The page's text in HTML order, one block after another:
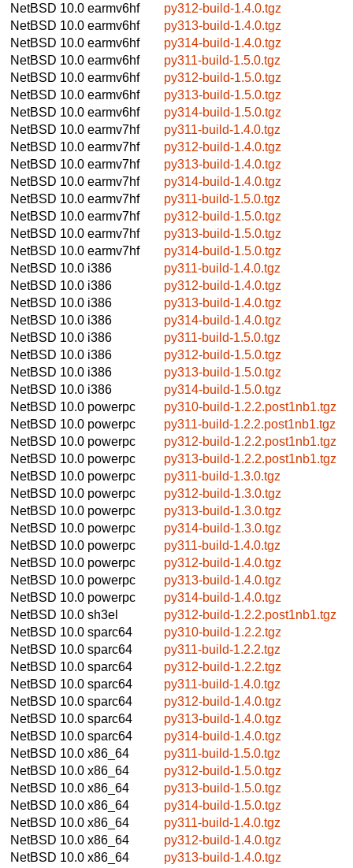
NetBSD 10.0 earmv6hf
py312-build-1.4.0.tgz
NetBSD 10.0 earmv6hf
py313-build-1.4.0.tgz
NetBSD 10.0 earmv6hf
py314-build-1.4.0.tgz
NetBSD 10.0 earmv6hf
py311-build-1.5.0.tgz
NetBSD 10.0 earmv6hf
py312-build-1.5.0.tgz
NetBSD 10.0 earmv6hf
py313-build-1.5.0.tgz
NetBSD 10.0 earmv6hf
py314-build-1.5.0.tgz
NetBSD 10.0 earmv7hf
py311-build-1.4.0.tgz
NetBSD 10.0 earmv7hf
py312-build-1.4.0.tgz
NetBSD 10.0 earmv7hf
py313-build-1.4.0.tgz
NetBSD 10.0 earmv7hf
py314-build-1.4.0.tgz
NetBSD 10.0 earmv7hf
py311-build-1.5.0.tgz
NetBSD 10.0 earmv7hf
py312-build-1.5.0.tgz
NetBSD 10.0 earmv7hf
py313-build-1.5.0.tgz
NetBSD 10.0 earmv7hf
py314-build-1.5.0.tgz
NetBSD 10.0 i386
py311-build-1.4.0.tgz
NetBSD 10.0 i386
py312-build-1.4.0.tgz
NetBSD 10.0 i386
py313-build-1.4.0.tgz
NetBSD 10.0 i386
py314-build-1.4.0.tgz
NetBSD 10.0 i386
py311-build-1.5.0.tgz
NetBSD 10.0 i386
py312-build-1.5.0.tgz
NetBSD 10.0 i386
py313-build-1.5.0.tgz
NetBSD 10.0 i386
py314-build-1.5.0.tgz
NetBSD 10.0 powerpc
py310-build-1.2.2.post1nb1.tgz
NetBSD 10.0 powerpc
py311-build-1.2.2.post1nb1.tgz
NetBSD 10.0 powerpc
py312-build-1.2.2.post1nb1.tgz
NetBSD 10.0 powerpc
py313-build-1.2.2.post1nb1.tgz
NetBSD 10.0 powerpc
py311-build-1.3.0.tgz
NetBSD 10.0 powerpc
py312-build-1.3.0.tgz
NetBSD 10.0 powerpc
py313-build-1.3.0.tgz
NetBSD 10.0 powerpc
py314-build-1.3.0.tgz
NetBSD 10.0 powerpc
py311-build-1.4.0.tgz
NetBSD 10.0 powerpc
py312-build-1.4.0.tgz
NetBSD 10.0 powerpc
py313-build-1.4.0.tgz
NetBSD 10.0 powerpc
py314-build-1.4.0.tgz
NetBSD 10.0 sh3el
py312-build-1.2.2.post1nb1.tgz
NetBSD 10.0 sparc64
py310-build-1.2.2.tgz
NetBSD 10.0 sparc64
py311-build-1.2.2.tgz
NetBSD 10.0 sparc64
py312-build-1.2.2.tgz
NetBSD 10.0 sparc64
py311-build-1.4.0.tgz
NetBSD 10.0 sparc64
py312-build-1.4.0.tgz
NetBSD 10.0 sparc64
py313-build-1.4.0.tgz
NetBSD 10.0 sparc64
py314-build-1.4.0.tgz
NetBSD 10.0 x86_64
py311-build-1.5.0.tgz
NetBSD 10.0 x86_64
py312-build-1.5.0.tgz
NetBSD 10.0 x86_64
py313-build-1.5.0.tgz
NetBSD 10.0 x86_64
py314-build-1.5.0.tgz
NetBSD 10.0 x86_64
py311-build-1.4.0.tgz
NetBSD 10.0 x86_64
py312-build-1.4.0.tgz
NetBSD 10.0 x86_64
py313-build-1.4.0.tgz